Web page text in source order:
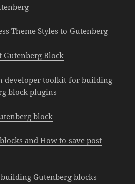
Theme Styles to Gutenberg
Gutenberg Block
developer toolkit for building
block plugins
block
and How to save post
Gutenberg blocks